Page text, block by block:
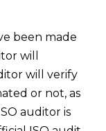
been made
will
will verify
or not, as
auditor is